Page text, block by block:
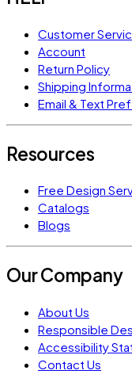
Customer
Account
Return Policy
Shipping
Email & Text
Resources
Free Design
Catalogs
Blogs
Our Company
About Us
Responsible
Accessibility
Contact Us